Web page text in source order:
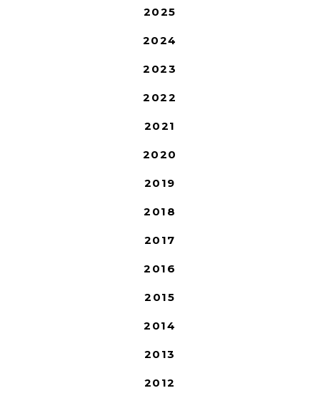
2025
2024
2023
2022
2021
2020
2019
2018
2017
2016
2015
2014
2013
2012